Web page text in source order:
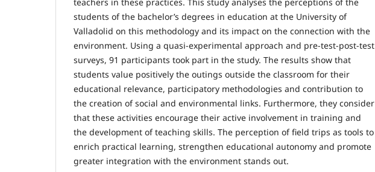
students of the bachelor’s degrees in education at the University of
Valladolid on this methodology and its impact on the connection with the
environment. Using a quasi-experimental approach and pre-test-post-test
surveys, 91 participants took part in the study. The results show that
students value positively the outings outside the classroom for their
educational relevance, participatory methodologies and contribution to
the creation of social and environmental links. Furthermore, they consider
that these activities encourage their active involvement in training and
the development of teaching skills. The perception of field trips as tools to
enrich practical learning, strengthen educational autonomy and promote
greater integration with the environment stands out.